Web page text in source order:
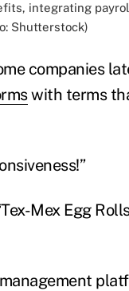
integrating
Shutterstock)
companies
with terms
Mex Egg
management